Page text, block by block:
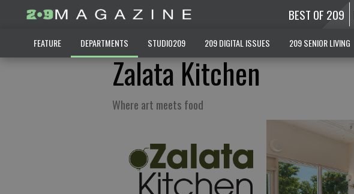
BEST OF 209
FEATURE DEPARTMENTS STUDIO209 209 DIGITAL ISSUES 209 SENIOR LIVING
Zalata Kitchen
Where art meets food